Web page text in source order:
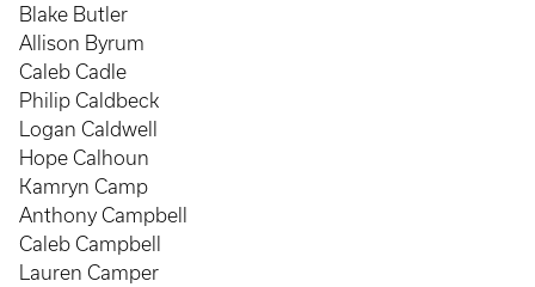
Blake Butler
Allison Byrum
Caleb Cadle
Philip Caldbeck
Logan Caldwell
Hope Calhoun
Kamryn Camp
Anthony Campbell
Caleb Campbell
Lauren Camper